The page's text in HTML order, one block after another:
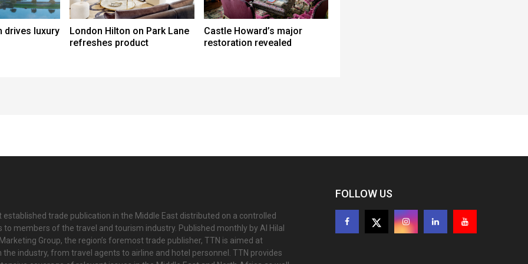
drives luxury
London Hilton on Park Lane
refreshes product
Castle Howard’s major
restoration revealed
established trade publication in the Middle East distributed on a controlled
to members of the travel and tourism industry. Published monthly by Al Hilal
Group, the region’s foremost trade publisher, TTN is aimed at
the industry, from travel agents to airline and hotel personnel. TTN provides
FOLLOW US